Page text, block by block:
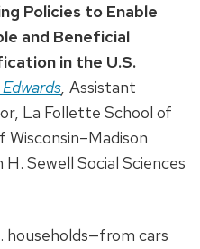
Policies to Enable
and Beneficial
in the U.S.
, Assistant
La Follette School of
H. Sewell Social Sciences
households—from cars